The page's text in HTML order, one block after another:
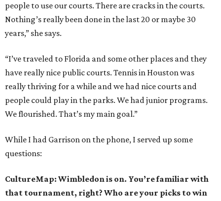
people to use our courts. There are cracks in the courts.
Nothing’s really been done in the last 20 or maybe 30
years,” she says.
“I’ve traveled to Florida and some other places and they
have really nice public courts. Tennis in Houston was
really thriving for a while and we had nice courts and
people could play in the parks. We had junior programs.
We flourished. That’s my main goal.”
While I had Garrison on the phone, I served up some
questions:
CultureMap: Wimbledon is on. You’re familiar with
that tournament, right? Who are your picks to win